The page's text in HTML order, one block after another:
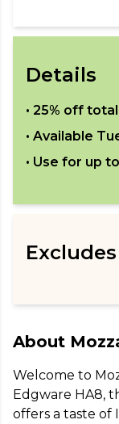
Details
• 25% off
• Available
• Use for up to
Excludes
About
Welcome to
Edgware HA8,
offers a taste of